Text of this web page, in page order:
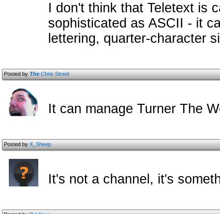
I don't think that Teletext is
sophisticated as ASCII - it
lettering, quarter-character
Posted byTheChris Street
It can manage Turner The
Posted byX_Sheep
It's not a channel, it's